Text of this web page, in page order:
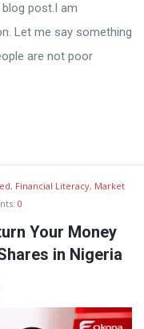
post.I am
Let me say something
are not poor
, Financial Literacy, Market
0
Your Money
in Nigeria